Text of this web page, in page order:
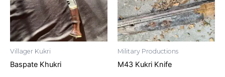
Villager Kukri
Baspate Khukri
Military Productions
M43 Kukri Knife